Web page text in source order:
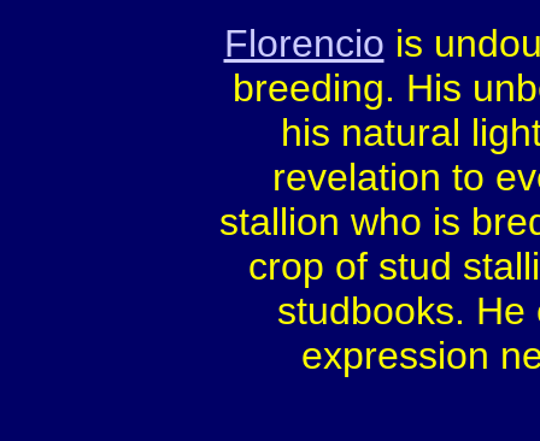
Florencio is
breeding. His
his natural
revelation to
stallion who is
crop of stud
studbooks.
expression